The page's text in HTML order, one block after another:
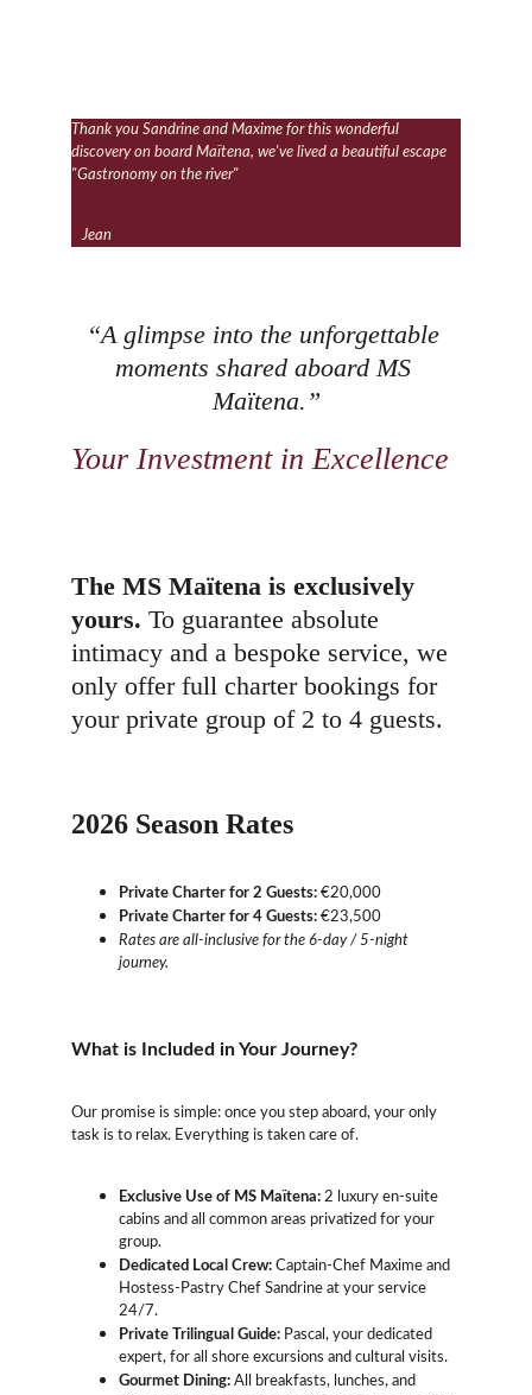
Thank you Sandrine and Maxime for this wonderful
discovery on board Maïtena, we've lived a beautiful escape
"Gastronomy on the river"
Jean
“A glimpse into the unforgettable
moments shared aboard MS
Maïtena.”
Your Investment in Excellence
The MS Maïtena is exclusively
yours. To guarantee absolute
intimacy and a bespoke service, we
only offer full charter bookings for
your private group of 2 to 4 guests.
2026 Season Rates
Private Charter for 2 Guests: €20,000
Private Charter for 4 Guests: €23,500
Rates are all-inclusive for the 6-day / 5-night
journey.
What is Included in Your Journey?
Our promise is simple: once you step aboard, your only
task is to relax. Everything is taken care of.
Exclusive Use of MS Maïtena: 2 luxury en-suite
cabins and all common areas privatized for your
group.
Dedicated Local Crew: Captain-Chef Maxime and
Hostess-Pastry Chef Sandrine at your service
24/7.
Private Trilingual Guide: Pascal, your dedicated
expert, for all shore excursions and cultural visits.
Gourmet Dining: All breakfasts, lunches, and